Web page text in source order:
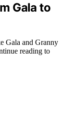
Gala to
Gala and Granny
reading to